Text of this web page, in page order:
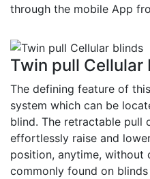
through the mobile App
Twin pull Cellular
The defining feature of
system which can be
blind. The retractable pull
effortlessly raise and
position, anytime, without
commonly found on